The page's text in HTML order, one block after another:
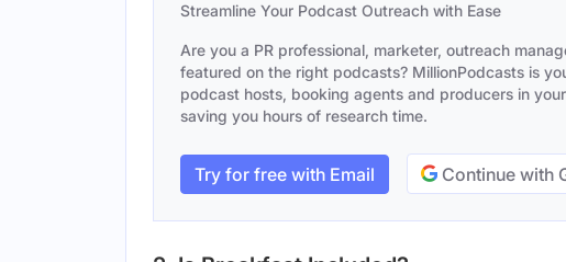
Streamline Your Podcast Outreach with Ease
Are you a PR professional, marketer, outreach
featured on the right podcasts? MillionPodcasts is
podcast hosts, booking agents and producers in
saving you hours of research time.
Try for free with Email Continue with